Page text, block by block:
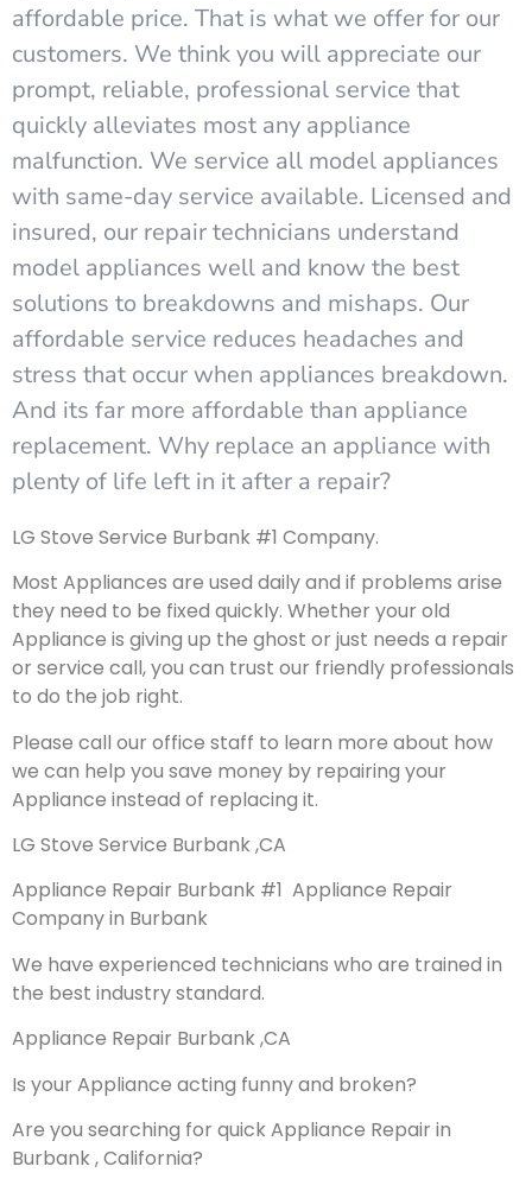
affordable price. That is what we offer for our
customers. We think you will appreciate our
prompt, reliable, professional service that
quickly alleviates most any appliance
malfunction. We service all model appliances
with same-day service available. Licensed and
insured, our repair technicians understand
model appliances well and know the best
solutions to breakdowns and mishaps. Our
affordable service reduces headaches and
stress that occur when appliances breakdown.
And its far more affordable than appliance
replacement. Why replace an appliance with
plenty of life left in it after a repair?
LG Stove Service Burbank #1 Company.
Most Appliances are used daily and if problems arise
they need to be fixed quickly. Whether your old
Appliance is giving up the ghost or just needs a repair
or service call, you can trust our friendly professionals
to do the job right.
Please call our office staff to learn more about how
we can help you save money by repairing your
Appliance instead of replacing it.
LG Stove Service Burbank ,CA
Appliance Repair Burbank #1 Appliance Repair
Company in Burbank
We have experienced technicians who are trained in
the best industry standard.
Appliance Repair Burbank ,CA
Is your Appliance acting funny and broken?
Are you searching for quick Appliance Repair in
Burbank , California?